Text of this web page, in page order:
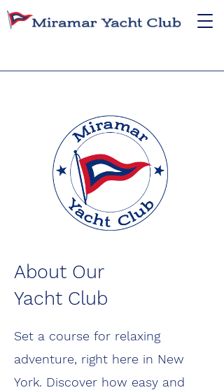
About Our
Yacht Club
Set a course for relaxing
adventure, right here in New
York. Discover how easy and